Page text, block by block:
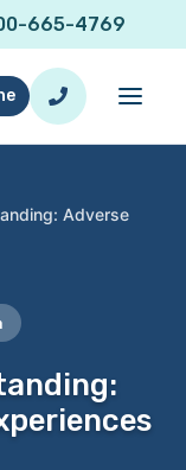
665-4769
Adverse